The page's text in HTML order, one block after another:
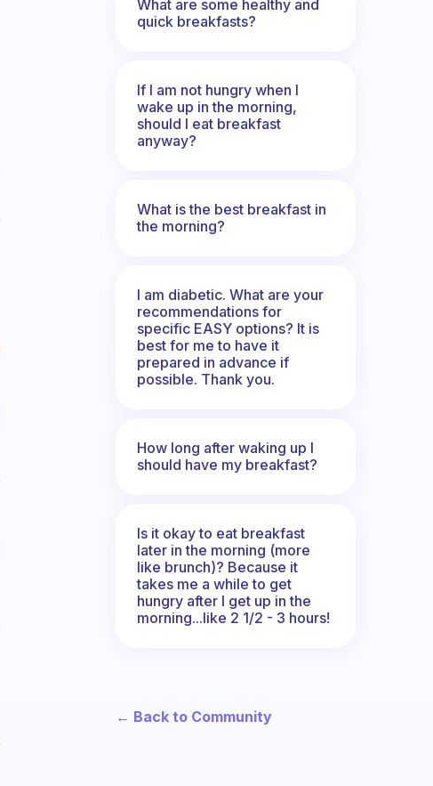
What are some healthy and
quick breakfasts?
If I am not hungry when I
wake up in the morning,
should I eat breakfast
anyway?
What is the best breakfast in
the morning?
I am diabetic. What are your
recommendations for
specific EASY options? It is
best for me to have it
prepared in advance if
possible. Thank you.
How long after waking up I
should have my breakfast?
Is it okay to eat breakfast
later in the morning (more
like brunch)? Because it
takes me a while to get
hungry after I get up in the
morning...like 2 1/2 - 3 hours!
← Back to Community